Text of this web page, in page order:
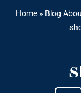
Home» Blog